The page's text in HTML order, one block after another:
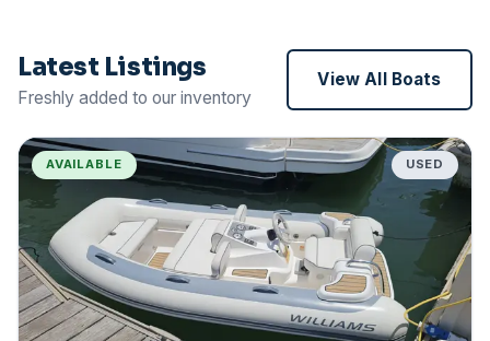
Latest Listings
Freshly added to our inventory
View All Boats
AVAILABLE USED